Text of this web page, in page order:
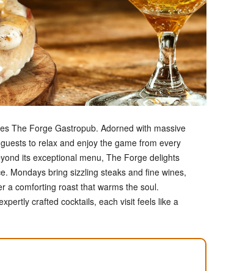
The Forge Gastropub. Adorned with massive
to relax and enjoy the game from every
its exceptional menu, The Forge delights
Mondays bring sizzling steaks and fine wines,
a comforting roast that warms the soul.
crafted cocktails, each visit feels like a